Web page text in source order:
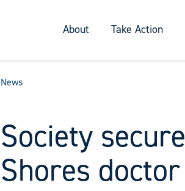
About Take Action
News
Society
Shores